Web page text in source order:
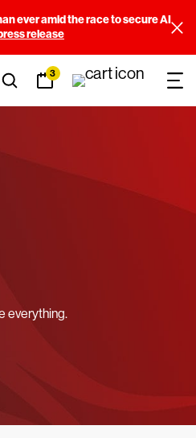
ever amid the race to secure AI
release
3
everything.